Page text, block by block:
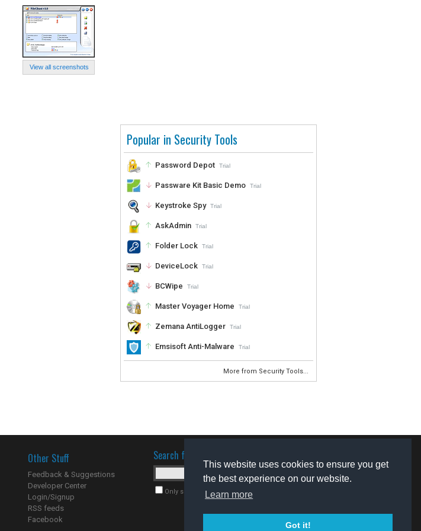
This website uses cookies to ensure you get
the best experience on our website.
Learn more
Got it!
Popular in Security Tools
Password Depot Trial
Passware Kit Basic Demo Trial
Keystroke Spy Trial
AskAdmin Trial
Folder Lock Trial
DeviceLock Trial
BCWipe Trial
Master Voyager Home Trial
Zemana AntiLogger Trial
Emsisoft Anti-Malware Trial
More from Security Tools...
View all screenshots
Other Stuff
Feedback & Suggestions
Developer Center
Login/Signup
RSS feeds
Facebook
Search for software
Only search for freeware